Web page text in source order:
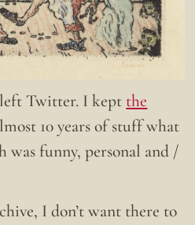
left Twitter. I kept the
10 years of stuff what
was funny, personal and /
I don’t want there to